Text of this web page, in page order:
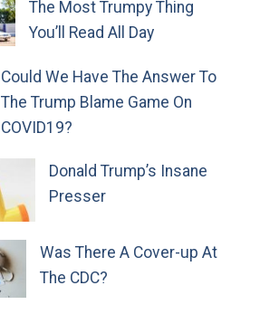
The Most Trumpy Thing
You’ll Read All Day
Could We Have The Answer To
The Trump Blame Game On
COVID19?
Donald Trump’s Insane
Presser
Was There A Cover-up At
The CDC?